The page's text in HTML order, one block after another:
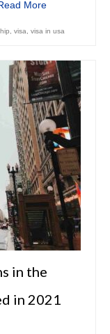
More
visa visa in usa
in the
in 2021